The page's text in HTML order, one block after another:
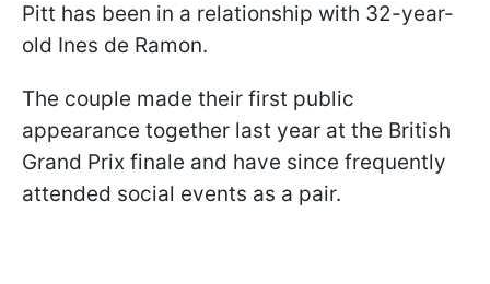
Pitt has been in a relationship with 32-year-
old Ines de Ramon.
The couple made their first public
appearance together last year at the British
Grand Prix finale and have since frequently
attended social events as a pair.